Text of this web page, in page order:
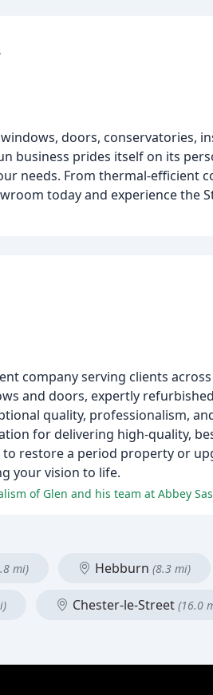
doors, conservatories,
business prides itself on its
needs. From thermal-efficient
today and experience the
company serving clients
and doors, expertly
quality, professionalism,
for delivering high-quality,
restore a period property or
your vision to life.
of Glen and his team at Abbey
mi) Hebburn (8.3 mi)
Chester-le-Street (16.0